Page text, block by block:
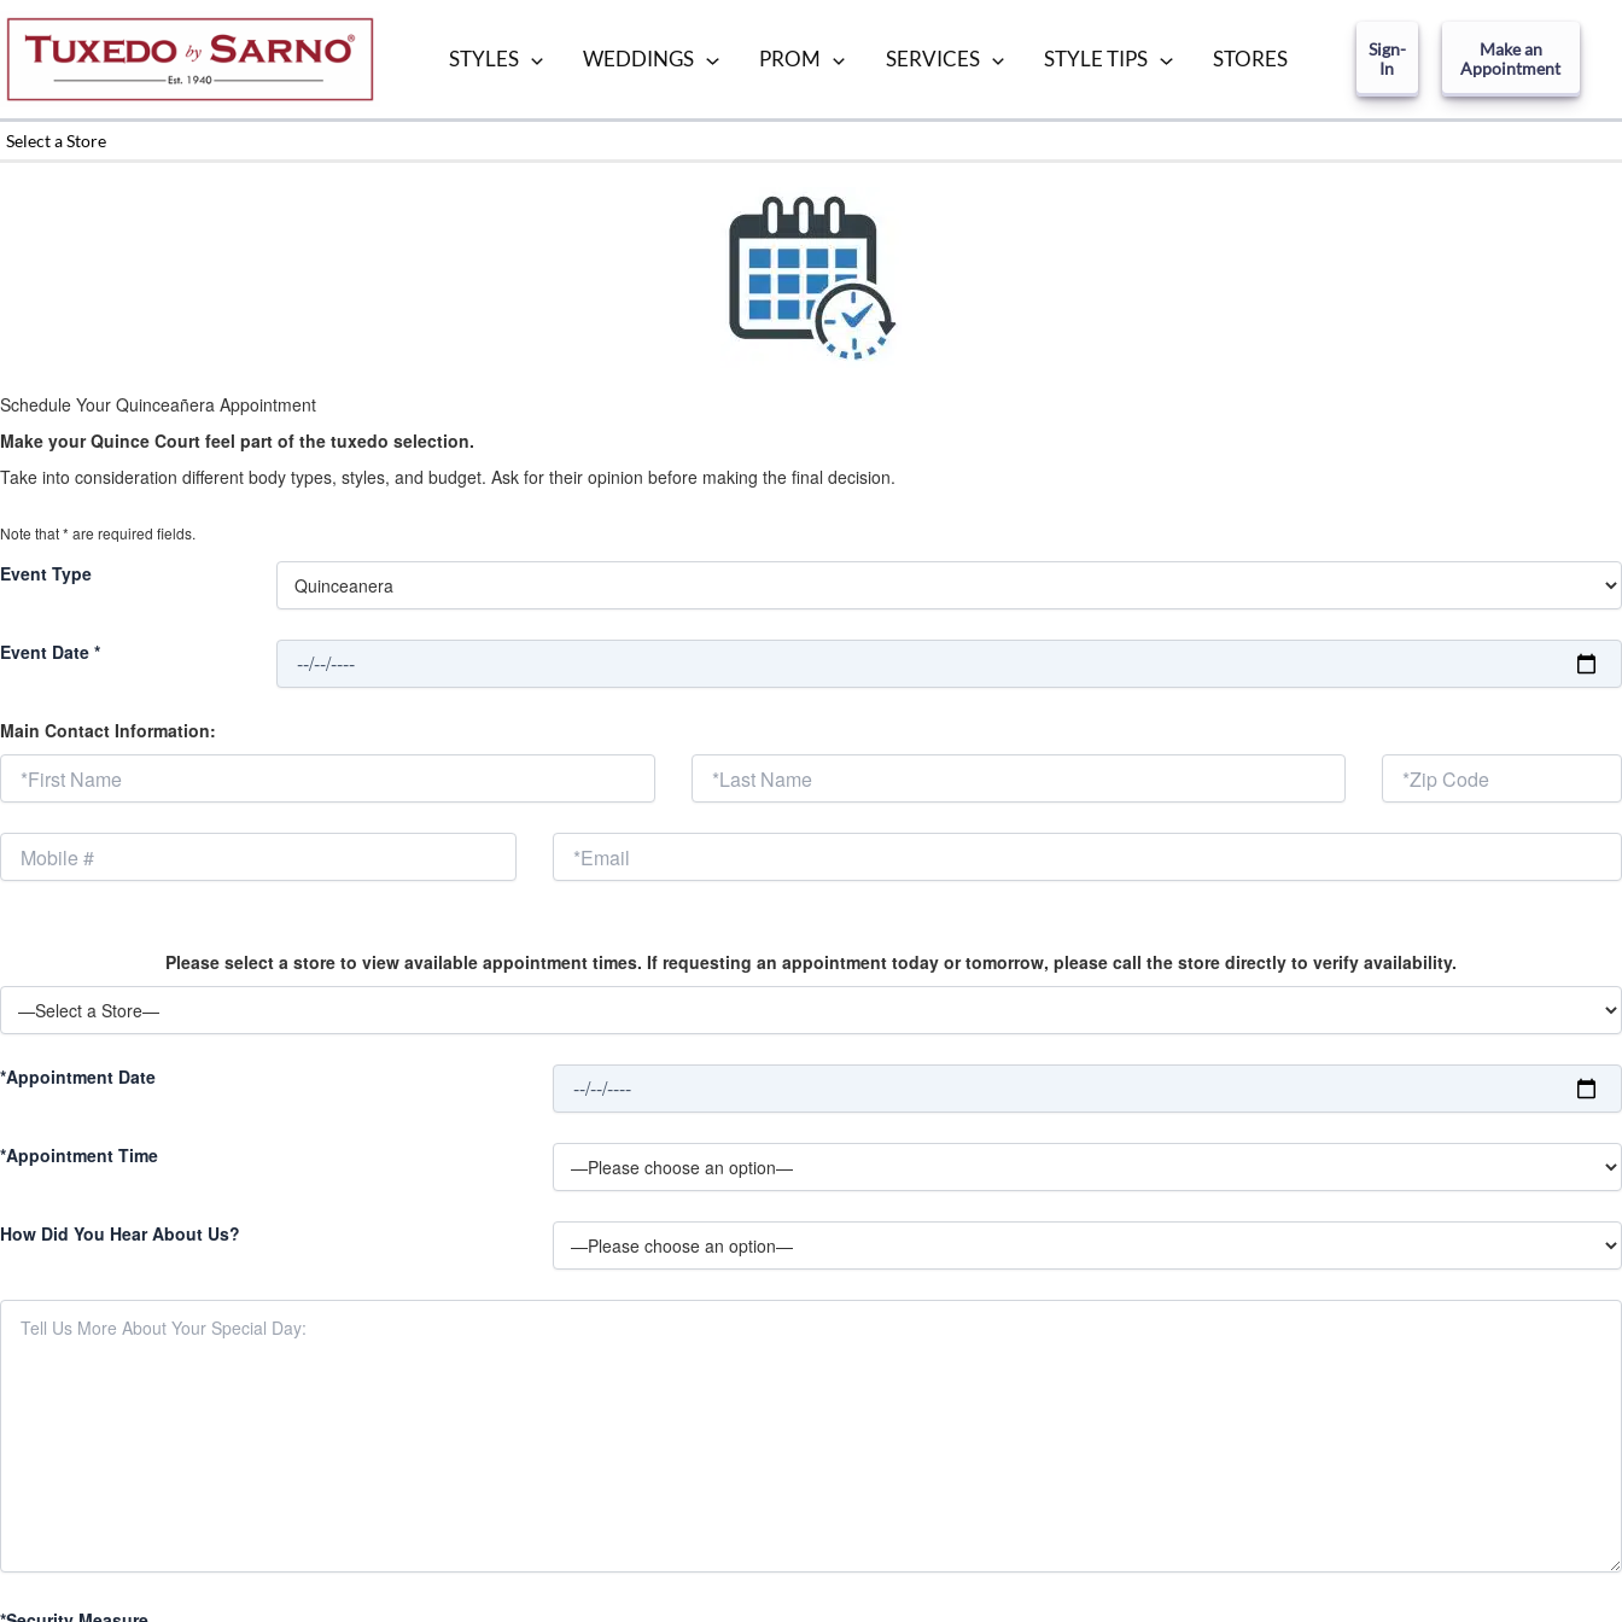
content
STYLES WEDDINGS PROM SERVICES STYLE TIPS STORES
Sign-
In
Make an
Appointment
Select a Store
Schedule Your Quinceañera Appointment
Make your Quince Court feel part of the tuxedo selection.
Take into consideration different body types, styles, and budget. Ask for their opinion before making the final decision.
Note that * are required fields.
Event Type
Event Date *
Main Contact Information:
Please select a store to view available appointment times. If requesting an appointment today or tomorrow, please call the store directly to verify availability.
*Appointment Date
*Appointment Time
How Did You Hear About Us?